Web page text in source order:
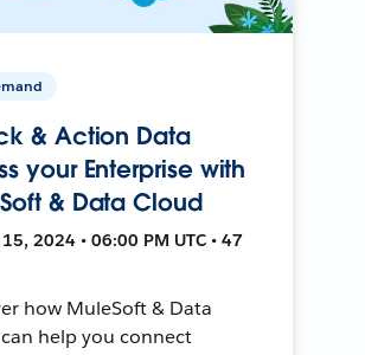
& Action Data
your Enterprise with
& Data Cloud
2024 • 06:00 PM UTC • 47
how MuleSoft & Data
help you connect